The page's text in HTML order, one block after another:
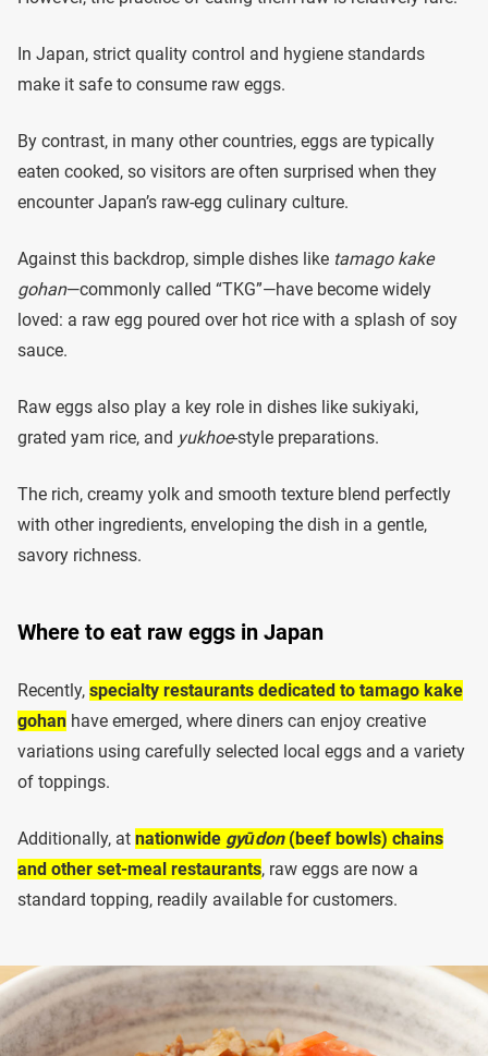
In Japan, strict quality control and hygiene standards
make it safe to consume raw eggs.
By contrast, in many other countries, eggs are typically
eaten cooked, so visitors are often surprised when they
encounter Japan’s raw-egg culinary culture.
Against this backdrop, simple dishes like tamago kake
gohan—commonly called “TKG”—have become widely
loved: a raw egg poured over hot rice with a splash of soy
sauce.
Raw eggs also play a key role in dishes like sukiyaki,
grated yam rice, and yukhoe-style preparations.
The rich, creamy yolk and smooth texture blend perfectly
with other ingredients, enveloping the dish in a gentle,
savory richness.
Where to eat raw eggs in Japan
Recently, specialty restaurants dedicated to tamago kake
gohan have emerged, where diners can enjoy creative
variations using carefully selected local eggs and a variety
of toppings.
Additionally, at nationwide gyūdon(beef bowls) chains
and other set-meal restaurants, raw eggs are now a
standard topping, readily available for customers.